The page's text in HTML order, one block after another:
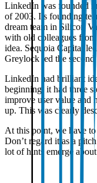
LinkedIn was founded
of 2003. Its founding
dream team in Silicon
with old colleagues
idea. Sequoia Capital
Greylock led the second
LinkedIn had brilliant
beginning, it had three
improve user value and
up. This was clearly
At this point, we have to
Don’t regard it as a
lot of hints emerge